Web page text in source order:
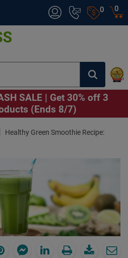
0 0
SALE | Get 30% off 3
(Ends 8/7)
Healthy Green Smoothie Recipe: